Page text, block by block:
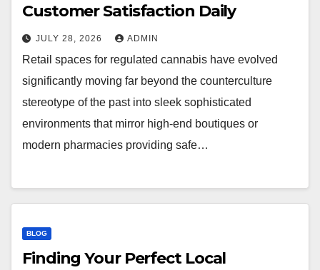
Customer Satisfaction Daily
JULY 28, 2026 ADMIN
Retail spaces for regulated cannabis have evolved
significantly moving far beyond the counterculture
stereotype of the past into sleek sophisticated
environments that mirror high-end boutiques or
modern pharmacies providing safe…
BLOG
Finding Your Perfect Local